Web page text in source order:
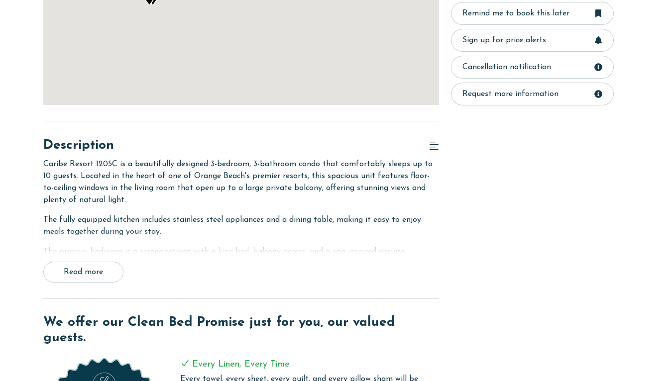
Description
Caribe Resort 1205C is a beautifully designed 3-bedroom, 3-bathroom condo that comfortably sleeps up to
10 guests. Located in the heart of one of Orange Beach's premier resorts, this spacious unit features floor-
to-ceiling windows in the living room that open up to a large private balcony, offering stunning views and
plenty of natural light.
The fully equipped kitchen includes stainless steel appliances and a dining table, making it easy to enjoy
meals together during your stay.
The primary bedroom is a serene retreat with a king bed, balcony access, and a spa-inspired ensuite
bathroom featuring a double vanity, walk-in shower, and jacuzzi tub. The second bedroom also includes a
king bed and ensuite bathroom for added comfort and privacy. The third bedroom is perfect for larger
Whether you're planning a family getaway or a group vacation, Caribe Resort 1205C provides the space,
amenities, and comfort you need for an unforgettable Gulf Coast experience.
The price of one parking pass is included in your total. To purchase a 2nd pass, you must contact our office
Read more
We offer our Clean Bed Promise just for you, our valued
guests.
Every Linen, Every Time
Every towel, every sheet, every quilt, and every pillow sham will be
Remind me to book this later
Sign up for price alerts
Cancellation notification
Request more information